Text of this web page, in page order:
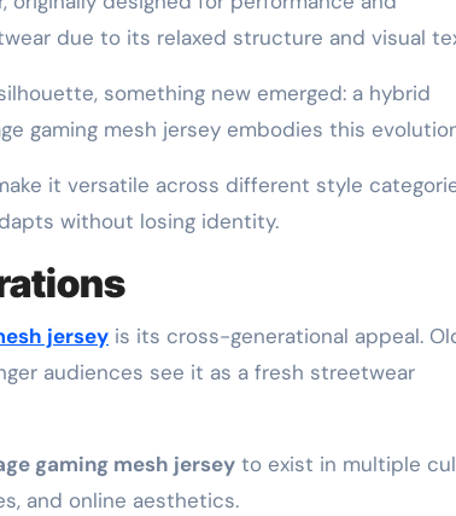
due to its relaxed structure and visual
something new emerged: a hybrid
gaming mesh jersey embodies this
it versatile across different style
without losing identity.
jersey is its cross-generational appeal.
audiences see it as a fresh streetwear
gaming mesh jersey to exist in multiple
and online aesthetics.